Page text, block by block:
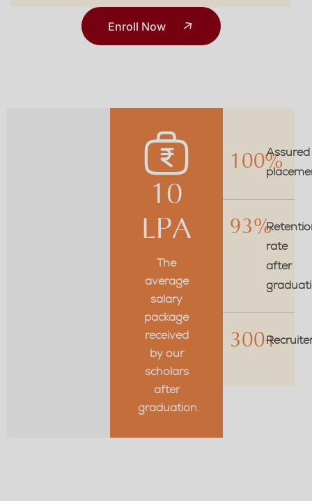
Enroll Now
10
LPA
The
average
salary
package
received
by our
scholars
after
graduation.
100%Assured
93%
rate
after
300+